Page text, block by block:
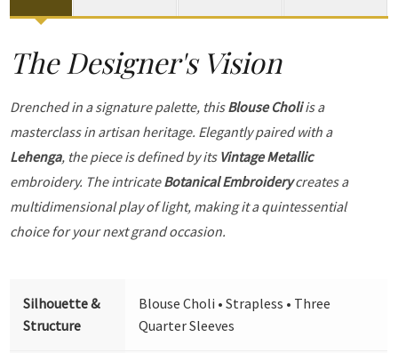
The Designer's Vision
Drenched in a signature palette, thisBlouse Choliis a
masterclass in artisan heritage. Elegantly paired with a
Lehenga, the piece is defined by its Vintage Metallic
embroidery. The intricateBotanical Embroiderycreates a
multidimensional play of light, making it a quintessential
choice for your next grand occasion.
Silhouette &
Structure
Blouse Choli • Strapless • Three
Quarter Sleeves